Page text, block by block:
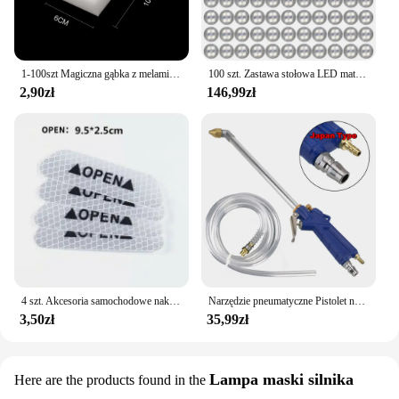
1-100szt Magiczna gąbka z melaminy Gąbka kuchenna Gumka Magiczna gąbka do czyszczenia Gąbka do czyszczenia naczyń w domu Narzędzia do czyszczenia łazienki
2,90zł
100 szt. Zastawa stołowa LED mata kubek świecąca naklejka kolorowa migająca butelka naklejka emitująca światło Coaster stragan Bar Light
146,99zł
4 szt. Akcesoria samochodowe naklejki samochodowe odblaskowa naklejka ostrzegawcza koło brwi naklejka do otwierania drzwi diamentowe koło pasek odblaskowy
3,50zł
Narzędzie pneumatyczne Pistolet na wodę do silnika Narzędzie do naprawy samochodu Pistolet do czyszczenia wody 40 cm Wysokociśnieniowy pistolet do silnika samochodowego
35,99zł
Here are the products found in the Lampa maski silnika